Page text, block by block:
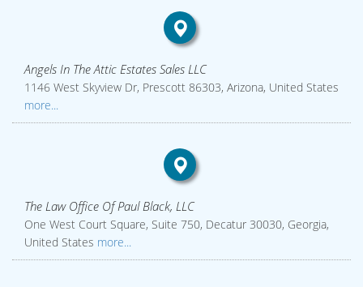
Angels In The Attic Estates Sales LLC
1146 West Skyview Dr, Prescott 86303, Arizona, United States
more...
The Law Office Of Paul Black, LLC
One West Court Square, Suite 750, Decatur 30030, Georgia,
United States more...